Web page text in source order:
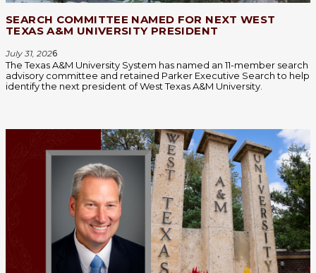
SEARCH COMMITTEE NAMED FOR NEXT WEST
TEXAS A&M UNIVERSITY PRESIDENT
July 31, 2026
The Texas A&M University System has named an 11-member search
advisory committee and retained Parker Executive Search to help
identify the next president of West Texas A&M University.